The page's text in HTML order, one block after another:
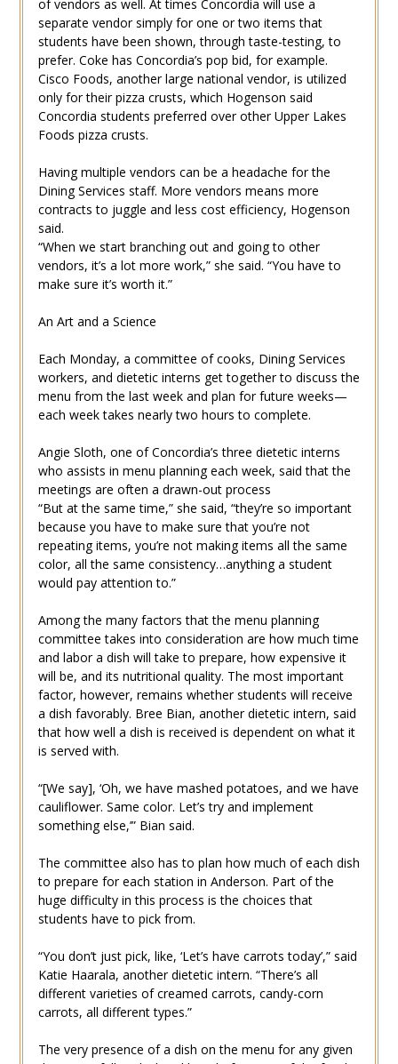
of vendors as well. At times Concordia will use a
separate vendor simply for one or two items that
students have been shown, through taste-testing, to
prefer. Coke has Concordia’s pop bid, for example.
Cisco Foods, another large national vendor, is utilized
only for their pizza crusts, which Hogenson said
Concordia students preferred over other Upper Lakes
Foods pizza crusts.
Having multiple vendors can be a headache for the
Dining Services staff. More vendors means more
contracts to juggle and less cost efficiency, Hogenson
said.
“When we start branching out and going to other
vendors, it’s a lot more work,” she said. “You have to
make sure it’s worth it.”
An Art and a Science
Each Monday, a committee of cooks, Dining Services
workers, and dietetic interns get together to discuss the
menu from the last week and plan for future weeks—
each week takes nearly two hours to complete.
Angie Sloth, one of Concordia’s three dietetic interns
who assists in menu planning each week, said that the
meetings are often a drawn-out process
“But at the same time,” she said, “they’re so important
because you have to make sure that you’re not
repeating items, you’re not making items all the same
color, all the same consistency…anything a student
would pay attention to.”
Among the many factors that the menu planning
committee takes into consideration are how much time
and labor a dish will take to prepare, how expensive it
will be, and its nutritional quality. The most important
factor, however, remains whether students will receive
a dish favorably. Bree Bian, another dietetic intern, said
that how well a dish is received is dependent on what it
is served with.
“[We say], ‘Oh, we have mashed potatoes, and we have
cauliflower. Same color. Let’s try and implement
something else,’” Bian said.
The committee also has to plan how much of each dish
to prepare for each station in Anderson. Part of the
huge difficulty in this process is the choices that
students have to pick from.
“You don’t just pick, like, ‘Let’s have carrots today’,” said
Katie Haarala, another dietetic intern. “There’s all
different varieties of creamed carrots, candy-corn
carrots, all different types.”
The very presence of a dish on the menu for any given